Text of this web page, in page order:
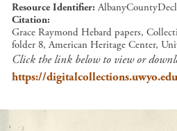
Resource Identifier
Citation
Grace Raymond Hebard papers,
folder 8, American Heritage Center,
Click the link below to view or
https://